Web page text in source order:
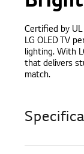
Certified by
LG OLED TV
lighting. With
that delivers
match.